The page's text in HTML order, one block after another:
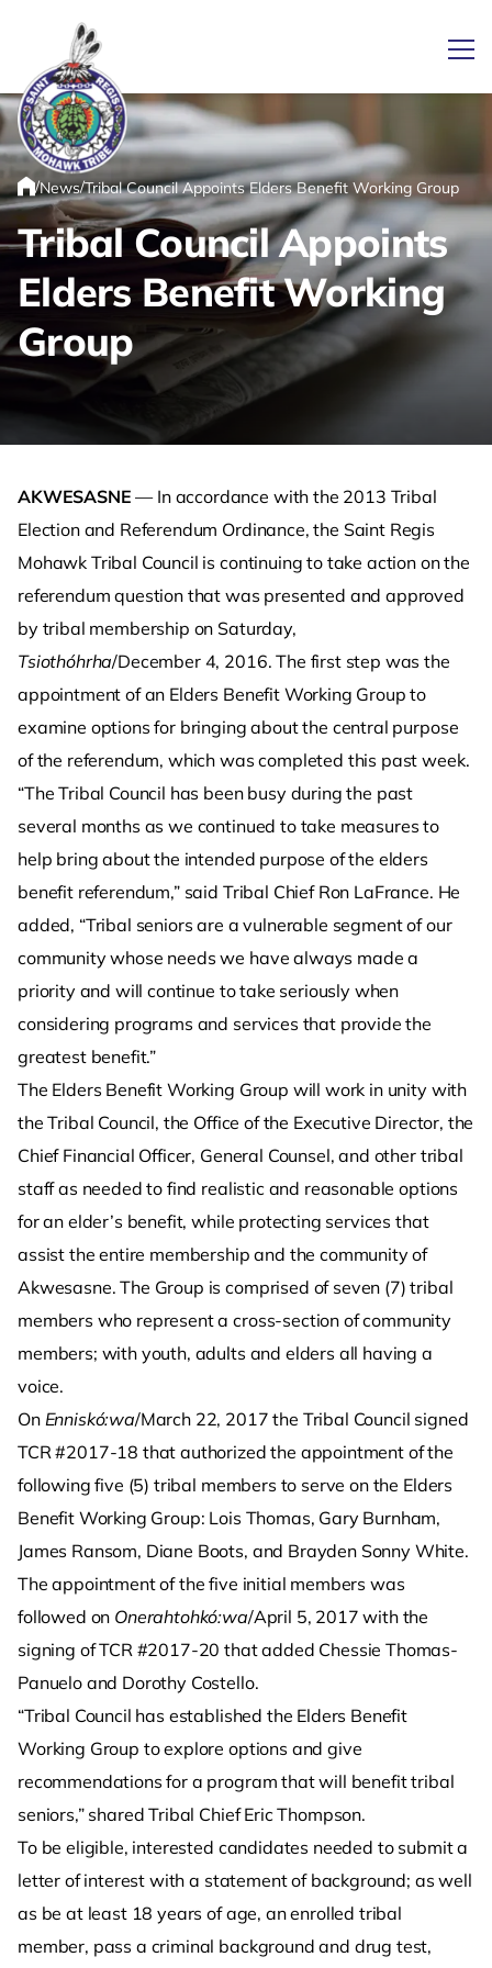
Link returns to homepage
Home
/News/Tribal Council Appoints Elders Benefit Working Group
Tribal Council Appoints
Elders Benefit Working
Group
AKWESASNE — In accordance with the 2013 Tribal
Election and Referendum Ordinance, the Saint Regis
Mohawk Tribal Council is continuing to take action on the
referendum question that was presented and approved
by tribal membership on Saturday,
Tsiothóhrha/December 4, 2016. The first step was the
appointment of an Elders Benefit Working Group to
examine options for bringing about the central purpose
of the referendum, which was completed this past week.
“The Tribal Council has been busy during the past
several months as we continued to take measures to
help bring about the intended purpose of the elders
benefit referendum,” said Tribal Chief Ron LaFrance. He
added, “Tribal seniors are a vulnerable segment of our
community whose needs we have always made a
priority and will continue to take seriously when
considering programs and services that provide the
greatest benefit.”
The Elders Benefit Working Group will work in unity with
the Tribal Council, the Office of the Executive Director, the
Chief Financial Officer, General Counsel, and other tribal
staff as needed to find realistic and reasonable options
for an elder’s benefit, while protecting services that
assist the entire membership and the community of
Akwesasne. The Group is comprised of seven (7) tribal
members who represent a cross-section of community
members; with youth, adults and elders all having a
voice.
On Enniskó:wa/March 22, 2017 the Tribal Council signed
TCR #2017-18 that authorized the appointment of the
following five (5) tribal members to serve on the Elders
Benefit Working Group: Lois Thomas, Gary Burnham,
James Ransom, Diane Boots, and Brayden Sonny White.
The appointment of the five initial members was
followed on Onerahtohkó:wa/April 5, 2017 with the
signing of TCR #2017-20 that added Chessie Thomas-
Panuelo and Dorothy Costello.
“Tribal Council has established the Elders Benefit
Working Group to explore options and give
recommendations for a program that will benefit tribal
seniors,” shared Tribal Chief Eric Thompson.
To be eligible, interested candidates needed to submit a
letter of interest with a statement of background; as well
as be at least 18 years of age, an enrolled tribal
member, pass a criminal background and drug test,